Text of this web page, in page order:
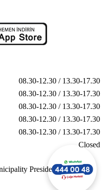
08.30-12.30 / 13.30-17.30
08.30-12.30 / 13.30-17.30
08.30-12.30 / 13.30-17.30
08.30-12.30 / 13.30-17.30
08.30-12.30 / 13.30-17.30
Closed
Presidency, 2025